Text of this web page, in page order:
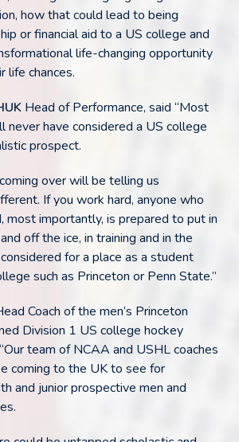
how that could lead to being
or financial aid to a US college and
life-changing opportunity
life chances.
Head of Performance, said “Most
never have considered a US college
prospect.
over will be telling us
If you work hard, anyone who
most importantly, is prepared to put in
off the ice, in training and in the
for a place as a student
such as Princeton or Penn State.”
Coach of the men’s Princeton
Division 1 US college hockey
team of NCAA and USHL coaches
coming to the UK to see for
and junior prospective men and